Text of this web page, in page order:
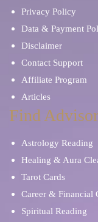
Privacy Policy
Data & Payment
Disclaimer
Contact Support
Affiliate Program
Articles
Find
Astrology Reading
Healing & Aura
Tarot Cards
Career & Financial
Spiritual Reading